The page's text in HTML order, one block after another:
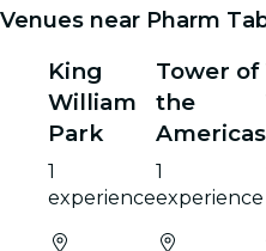
Venues near Pharm
King
William
Park
1
experience
Tower of
the
Americas
1
experience